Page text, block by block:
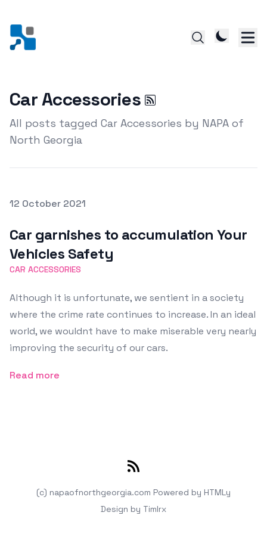
Car Accessories
All posts tagged Car Accessories by NAPA of
North Georgia
Posted on
12 October 2021
Car garnishes to accumulation Your
Vehicles Safety
CAR ACCESSORIES
Although it is unfortunate, we sentient in a society
where the crime rate continues to increase. In an ideal
world, we wouldnt have to make miserable very nearly
improving the security of our cars.
Read more
(c) napaofnorthgeorgia.com Powered by HTMLy
Design by Timlrx